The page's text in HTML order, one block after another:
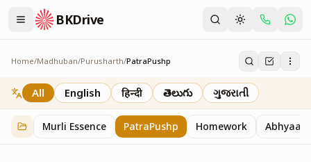
BKDrive
Home/Madhuban/Purusharth/PatraPushp
PatraPushp
76 itemsinPurusharth
All English हिन्दी తెలుగు ગુજરાતી
Murli Essence PatraPushp Homework Abhyaas